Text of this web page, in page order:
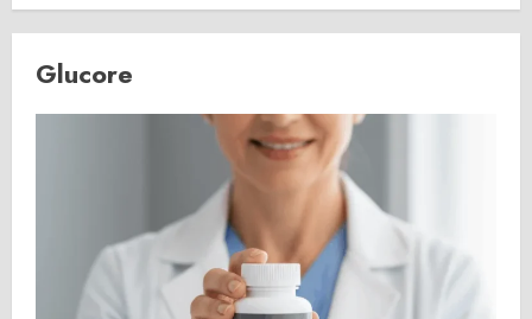
Glucore